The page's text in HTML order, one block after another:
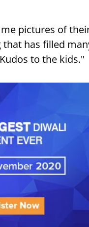
pictures of
that has filled
to the kids."